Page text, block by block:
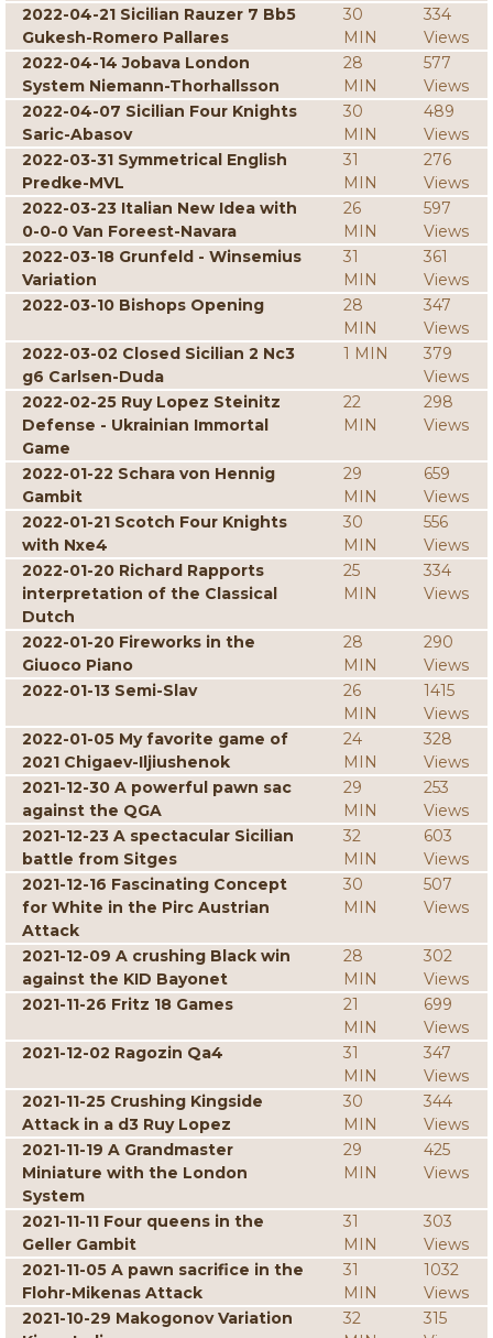
2022-04-21 Sicilian Rauzer 7 Bb5
Gukesh-Romero Pallares
30
MIN
334
Views
2022-04-14 Jobava London
System Niemann-Thorhallsson
28
MIN
577
Views
2022-04-07 Sicilian Four Knights
Saric-Abasov
30
MIN
489
Views
2022-03-31 Symmetrical English
Predke-MVL
31
MIN
276
Views
2022-03-23 Italian New Idea with
0-0-0 Van Foreest-Navara
26
MIN
597
Views
2022-03-18 Grunfeld - Winsemius
Variation
31
MIN
361
Views
2022-03-10 Bishops Opening
28
MIN
347
Views
2022-03-02 Closed Sicilian 2 Nc3
g6 Carlsen-Duda
1 MIN
379
Views
2022-02-25 Ruy Lopez Steinitz
Defense - Ukrainian Immortal
Game
22
MIN
298
Views
2022-01-22 Schara von Hennig
Gambit
29
MIN
659
Views
2022-01-21 Scotch Four Knights
with Nxe4
30
MIN
556
Views
2022-01-20 Richard Rapports
interpretation of the Classical
Dutch
25
MIN
334
Views
2022-01-20 Fireworks in the
Giuoco Piano
28
MIN
290
Views
2022-01-13 Semi-Slav
26
MIN
1415
Views
2022-01-05 My favorite game of
2021 Chigaev-Iljiushenok
24
MIN
328
Views
2021-12-30 A powerful pawn sac
against the QGA
29
MIN
253
Views
2021-12-23 A spectacular Sicilian
battle from Sitges
32
MIN
603
Views
2021-12-16 Fascinating Concept
for White in the Pirc Austrian
Attack
30
MIN
507
Views
2021-12-09 A crushing Black win
against the KID Bayonet
28
MIN
302
Views
2021-11-26 Fritz 18 Games
21
MIN
699
Views
2021-12-02 Ragozin Qa4
31
MIN
347
Views
2021-11-25 Crushing Kingside
Attack in a d3 Ruy Lopez
30
MIN
344
Views
2021-11-19 A Grandmaster
Miniature with the London
System
29
MIN
425
Views
2021-11-11 Four queens in the
Geller Gambit
31
MIN
303
Views
2021-11-05 A pawn sacrifice in the
Flohr-Mikenas Attack
31
MIN
1032
Views
2021-10-29 Makogonov Variation
32
315